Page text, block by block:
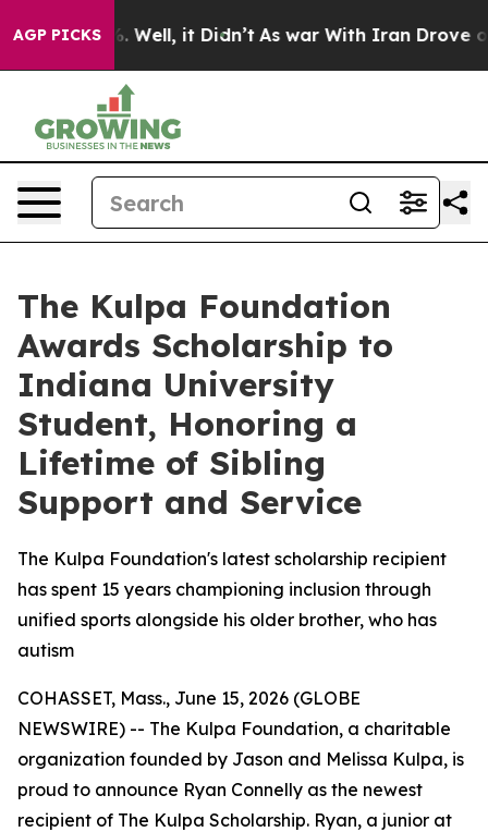
AGP PICKS
40%. Well, it Didn’t As war With Iran Drove oil
The Kulpa Foundation
Awards Scholarship to
Indiana University
Student, Honoring a
Lifetime of Sibling
Support and Service
The Kulpa Foundation's latest scholarship recipient
has spent 15 years championing inclusion through
unified sports alongside his older brother, who has
autism
COHASSET, Mass., June 15, 2026 (GLOBE
NEWSWIRE) -- The Kulpa Foundation, a charitable
organization founded by Jason and Melissa Kulpa, is
proud to announce Ryan Connelly as the newest
recipient of The Kulpa Scholarship. Ryan, a junior at